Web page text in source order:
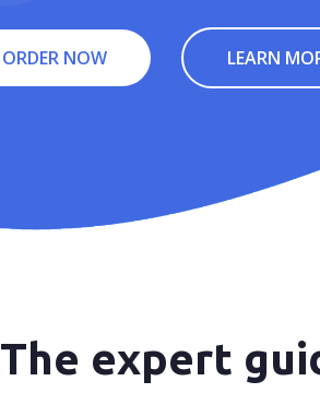
ORDER NOW LEARN
The expert